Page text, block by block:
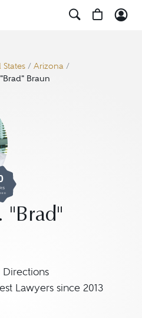
States/ Arizona/
Braun
"Brad"
Directions
Navigate to map location
Lawyers since 2013